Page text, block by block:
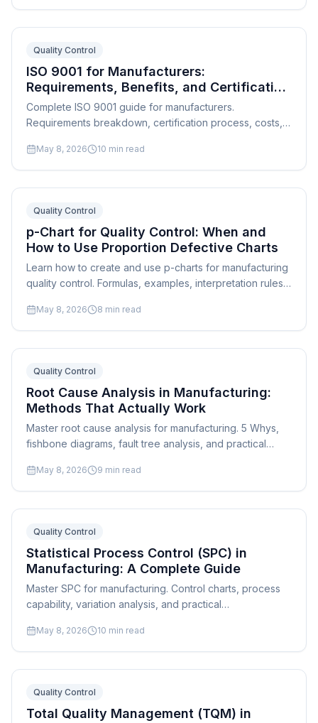
Quality Control
ISO 9001 for Manufacturers:
Requirements, Benefits, and Certification
Path
Complete ISO 9001 guide for manufacturers.
Requirements breakdown, certification process, costs,
management.
May 8, 2026 10 min read
Quality Control
p-Chart for Quality Control: When and
How to Use Proportion Defective Charts
Learn how to create and use p-charts for manufacturing
quality control. Formulas, examples, interpretation rules,
May 8, 2026 8 min read
Quality Control
Root Cause Analysis in Manufacturing:
Methods That Actually Work
Master root cause analysis for manufacturing. 5 Whys,
fishbone diagrams, fault tree analysis, and practical
issues.
May 8, 2026 9 min read
Quality Control
Statistical Process Control (SPC) in
Manufacturing: A Complete Guide
Master SPC for manufacturing. Control charts, process
capability, variation analysis, and practical
May 8, 2026 10 min read
Quality Control
Total Quality Management (TQM) in